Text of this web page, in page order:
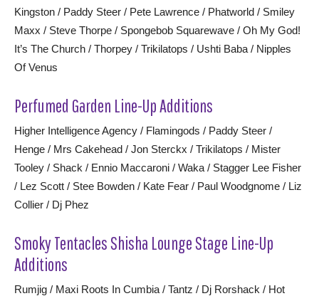
Kingston / Paddy Steer / Pete Lawrence / Phatworld / Smiley
Maxx / Steve Thorpe / Spongebob Squarewave / Oh My God!
It’s The Church / Thorpey / Trikilatops / Ushti Baba / Nipples
Of Venus
Perfumed Garden Line-Up Additions
Higher Intelligence Agency / Flamingods / Paddy Steer /
Henge / Mrs Cakehead / Jon Sterckx / Trikilatops / Mister
Tooley / Shack / Ennio Maccaroni / Waka / Stagger Lee Fisher
/ Lez Scott / Stee Bowden / Kate Fear / Paul Woodgnome / Liz
Collier / Dj Phez
Smoky Tentacles Shisha Lounge Stage Line-Up
Additions
Rumjig / Maxi Roots In Cumbia / Tantz / Dj Rorshack / Hot